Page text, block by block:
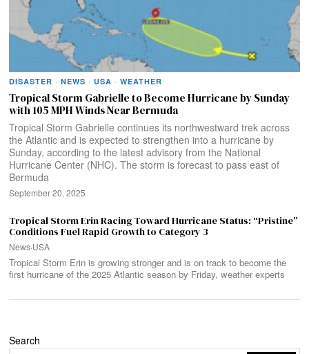
DISASTER · NEWS · USA · WEATHER
Tropical Storm Gabrielle to Become Hurricane by Sunday
with 105 MPH Winds Near Bermuda
Tropical Storm Gabrielle continues its northwestward trek across
the Atlantic and is expected to strengthen into a hurricane by
Sunday, according to the latest advisory from the National
Hurricane Center (NHC). The storm is forecast to pass east of
Bermuda
September 20, 2025
Tropical Storm Erin Racing Toward Hurricane Status: “Pristine”
Conditions Fuel Rapid Growth to Category 3
News·USA
Tropical Storm Erin is growing stronger and is on track to become the
first hurricane of the 2025 Atlantic season by Friday, weather experts
Search